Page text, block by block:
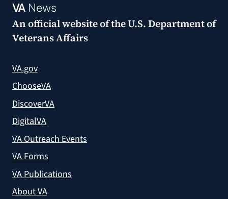
VANews
An official website of theU.S. Department of
Veterans Affairs
VA.gov
ChooseVA
DiscoverVA
DigitalVA
VA Outreach Events
VA Forms
VA Publications
About VA